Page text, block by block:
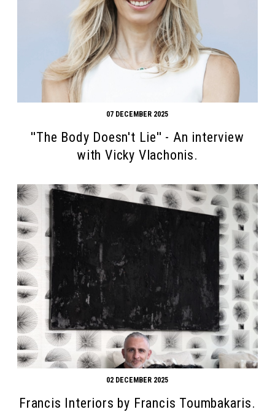
07 DECEMBER 2025
''The Body Doesn't Lie'' - An interview
with Vicky Vlachonis.
02 DECEMBER 2025
Francis Interiors by Francis Toumbakaris.